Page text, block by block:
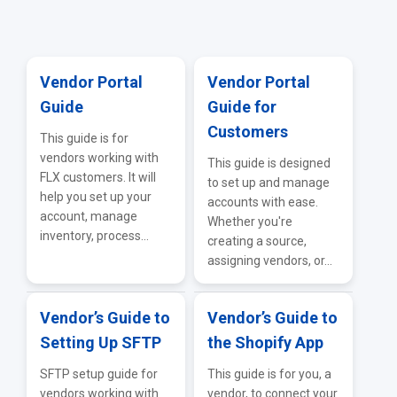
Vendor Portal
Guide
This guide is for
vendors working with
FLX customers. It will
help you set up your
account, manage
inventory, process...
Vendor Portal
Guide for
Customers
This guide is designed
to set up and manage
accounts with ease.
Whether you're
creating a source,
assigning vendors, or...
Vendor’s Guide to
Setting Up SFTP
SFTP setup guide for
vendors working with
Vendor’s Guide to
the Shopify App
This guide is for you, a
vendor, to connect your